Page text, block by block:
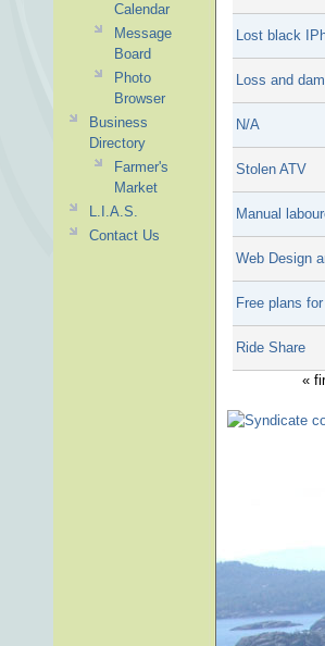
Lost black
Loss and
N/A
Stolen ATV
Manual
Web Design
Free plans
Ride Share
«
Calendar
Message
Board
Photo
Browser
Business
Directory
Farmer's
Market
L.I.A.S.
Contact Us